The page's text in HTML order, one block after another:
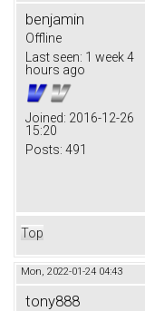
benjamin
Offline
Last seen: 1 week 4
hours ago
Joined: 2016-12-26
15:20
Posts: 491
Top
Mon, 2022-01-24 04:43
tony888